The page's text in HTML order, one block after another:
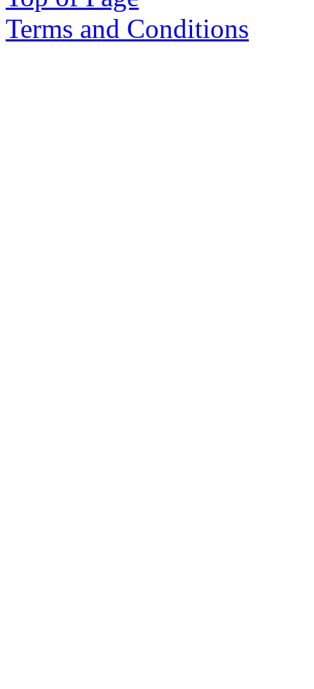
Terms and Conditions